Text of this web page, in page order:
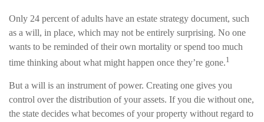
Only 24 percent of adults have an estate strategy document, such
as a will, in place, which may not be entirely surprising. No one
wants to be reminded of their own mortality or spend too much
time thinking about what might happen once they’re gone.1
But a will is an instrument of power. Creating one gives you
control over the distribution of your assets. If you die without one,
the state decides what becomes of your property without regard to